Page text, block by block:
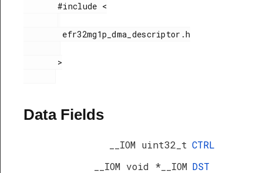
       #include <
Data Fields
__IOM uint32_t CTRL
__IOM void *__IOM DST